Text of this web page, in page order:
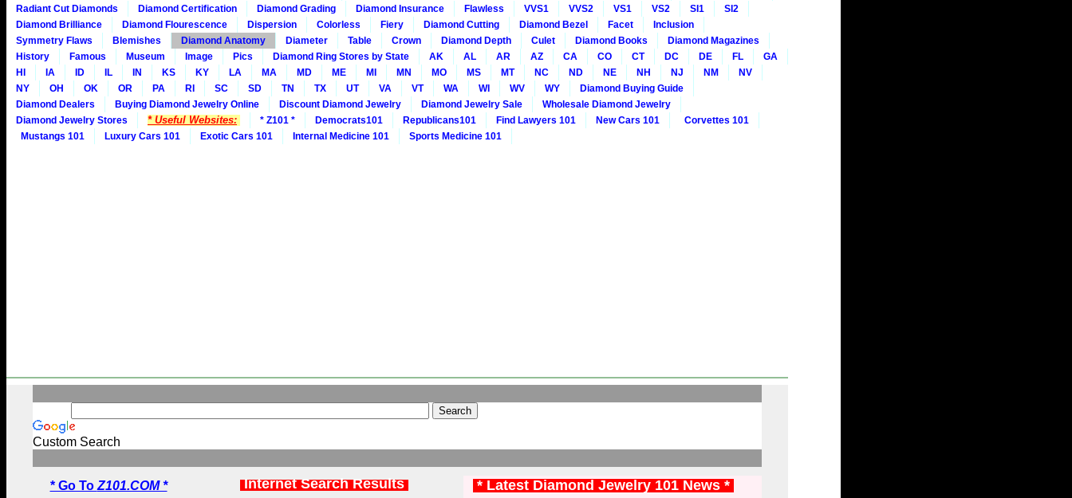
Radiant Cut Diamonds
Diamond Certification Diamond Grading Diamond Insurance Flawless VVS1 VVS2 VS1 VS2 SI1
SI2
Diamond Brilliance
Diamond Flourescence Dispersion Colorless Fiery Diamond Cutting Diamond Bezel Facet
Inclusion
Symmetry Flaws
Blemishes Diamond Anatomy Diameter Table Crown Diamond Depth Culet Diamond Books
Diamond Magazines
History
Famous Museum Image Pics Diamond Ring Stores by State AK AL AR AZ CA CO CT DC DE FL
GA
HI
IA ID IL IN KS KY LA MA MD ME MI MN MO MS MT NC ND NE NH NJ NM
NV
NY
OH OK OR PA RI SC SD TN TX UT VA VT WA WI WV WY
Diamond Buying Guide
Diamond Dealers
Buying Diamond Jewelry Online Discount Diamond Jewelry Diamond Jewelry Sale
Wholesale Diamond Jewelry
Diamond Jewelry Stores
* Useful Websites: * Z101 * Democrats101 Republicans101 Find Lawyers 101 New Cars 101
Corvettes 101
Mustangs 101
Luxury Cars 101 Exotic Cars 101 Internal Medicine 101 Sports Medicine 101
Custom Search
* Go To Z101.COM *
Internet Search Results
* Latest Diamond Jewelry 101 News *